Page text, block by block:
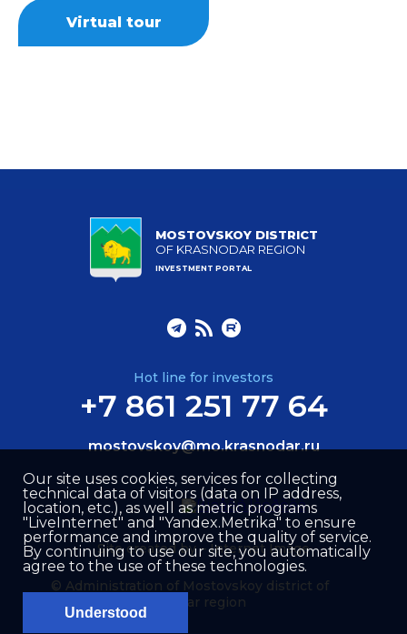
Virtual tour
MOSTOVSKOY DISTRICT
OF KRASNODAR REGION
INVESTMENT PORTAL
Hot line for investors
+7 861 251 77 64
mostovskoy@mo.krasnodar.ru
© Administration of Mostovskoy district of
Krasnodar region
Site created by –Internet Image
Our site uses cookies, services for collecting
technical data of visitors (data on IP address,
location, etc.), as well as metric programs
"LiveInternet" and "Yandex.Metrika" to ensure
performance and improve the quality of service.
By continuing to use our site, you automatically
agree to the use of these technologies.
Understood